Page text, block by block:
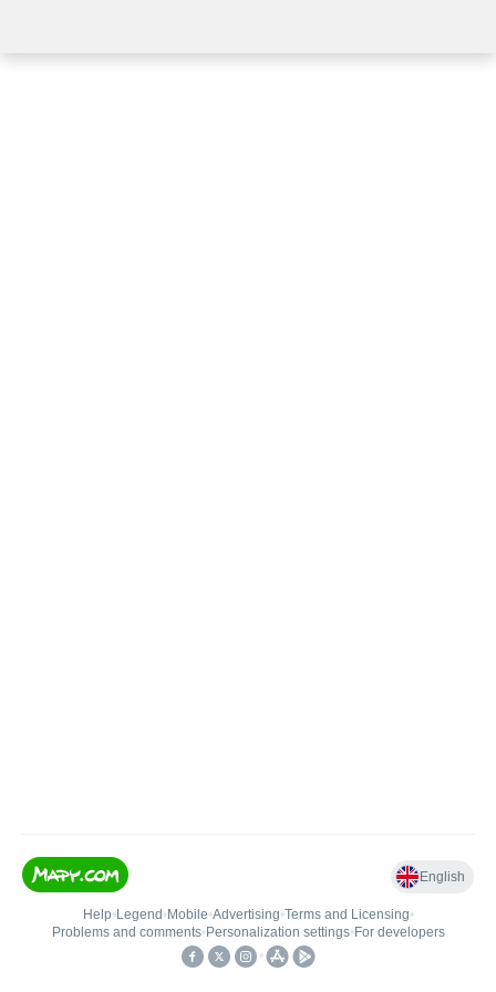
English
Help• Legend • Mobile•Advertising•Terms and Licensing•
Problems and comments• Personalization settings• For developers
•